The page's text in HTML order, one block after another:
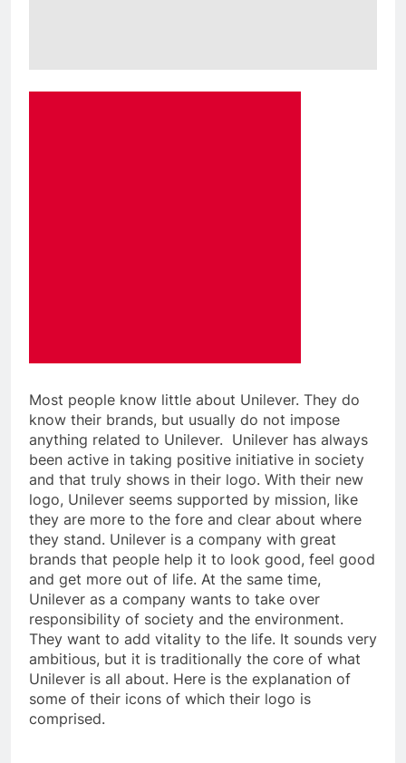
Most people know little about Unilever. They do
know their brands, but usually do not impose
anything related to Unilever. Unilever has always
been active in taking positive initiative in society
and that truly shows in their logo. With their new
logo, Unilever seems supported by mission, like
they are more to the fore and clear about where
they stand. Unilever is a company with great
brands that people help it to look good, feel good
and get more out of life. At the same time,
Unilever as a company wants to take over
responsibility of society and the environment.
They want to add vitality to the life. It sounds very
ambitious, but it is traditionally the core of what
Unilever is all about. Here is the explanation of
some of their icons of which their logo is
comprised.